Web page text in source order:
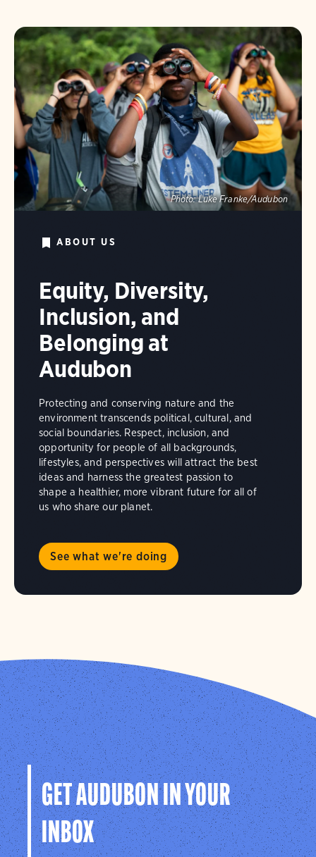
Photo: Luke Franke/Audubon
ABOUT US
Equity, Diversity,
Inclusion, and
Belonging at
Audubon
Protecting and conserving nature and the
environment transcends political, cultural, and
social boundaries. Respect, inclusion, and
opportunity for people of all backgrounds,
lifestyles, and perspectives will attract the best
ideas and harness the greatest passion to
shape a healthier, more vibrant future for all of
us who share our planet.
See what we're doing
GET AUDUBON IN YOUR
INBOX